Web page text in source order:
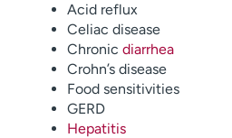
Acid reflux
Celiac disease
Chronic diarrhea
Crohn’s disease
Food sensitivities
GERD
Hepatitis